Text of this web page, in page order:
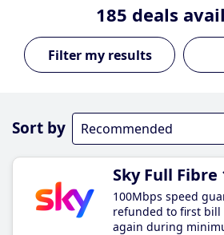
185 deals
Sort by
Sky Full Fibre
100Mbps speed
refunded to first bill
again during